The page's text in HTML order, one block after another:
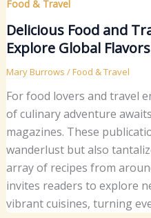
Food & Travel
Delicious Food and
Explore Global
Mary Burrows /Food & Travel
For food lovers and travel
of culinary adventure
magazines. These
wanderlust but also
array of recipes from
invites readers to explore
vibrant cuisines, turning